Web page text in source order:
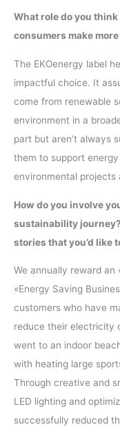
What role do you
consumers make
The EKOenergy label
impactful choice. It
come from renewable
environment in a
part but aren’t always
them to support
environmental projects
How do you involve
sustainability
stories that you’d like
We annually reward an
«Energy Saving
customers who have
reduce their electricity
went to an indoor
with heating large
Through creative and
LED lighting and
successfully reduced